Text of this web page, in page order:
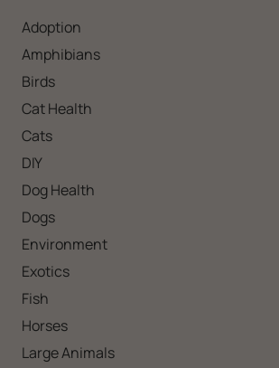
Adoption
Amphibians
Birds
Cat Health
Cats
DIY
Dog Health
Dogs
Environment
Exotics
Fish
Horses
Large Animals